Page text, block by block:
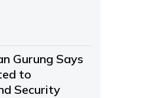
Gurung Says
to
Security